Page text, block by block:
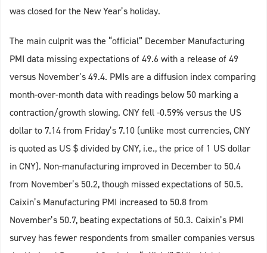
was closed for the New Year’s holiday.
The main culprit was the “official” December Manufacturing
PMI data missing expectations of 49.6 with a release of 49
versus November’s 49.4. PMIs are a diffusion index comparing
month-over-month data with readings below 50 marking a
contraction/growth slowing. CNY fell -0.59% versus the US
dollar to 7.14 from Friday’s 7.10 (unlike most currencies, CNY
is quoted as US $ divided by CNY, i.e., the price of 1 US dollar
in CNY). Non-manufacturing improved in December to 50.4
from November’s 50.2, though missed expectations of 50.5.
Caixin’s Manufacturing PMI increased to 50.8 from
November’s 50.7, beating expectations of 50.3. Caixin’s PMI
survey has fewer respondents from smaller companies versus